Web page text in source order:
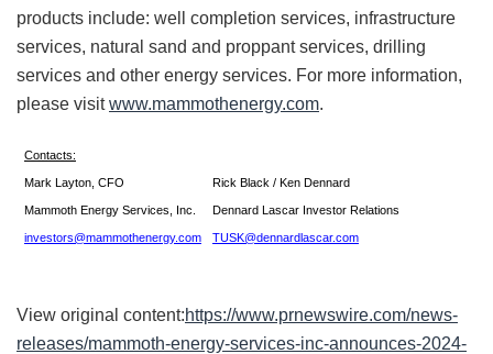
products include: well completion services, infrastructure
services, natural sand and proppant services, drilling
services and other energy services. For more information,
please visitwww.mammothenergy.com.
Contacts:
Mark Layton, CFO Rick Black / Ken Dennard
Mammoth Energy Services, Inc. Dennard Lascar Investor Relations
investors@mammothenergy.com TUSK@dennardlascar.com
View original content:https://www.prnewswire.com/news-
releases/mammoth-energy-services-inc-announces-2024-